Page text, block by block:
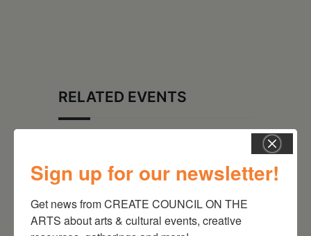
RELATED EVENTS
Sign up for our newsletter!
Get news from CREATE COUNCIL ON THE
ARTS about arts & cultural events, creative